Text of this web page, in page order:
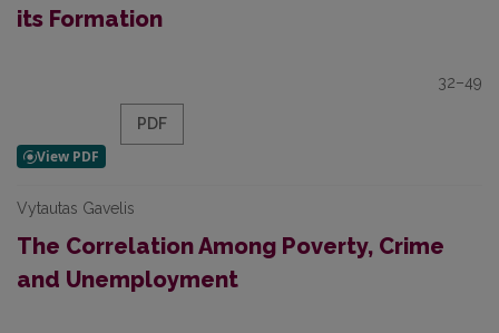
its Formation
32–49
PDF
Vytautas Gavelis
The Correlation Among Poverty, Crime
and Unemployment